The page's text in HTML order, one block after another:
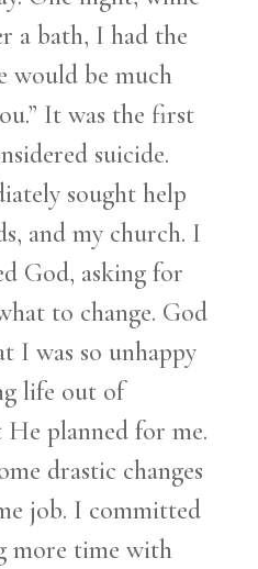
a bath, I had the
would be much
It was the first
suicide.
sought help
and my church. I
God, asking for
to change. God
I was so unhappy
life out of
planned for me.
drastic changes
job. I committed
more time with